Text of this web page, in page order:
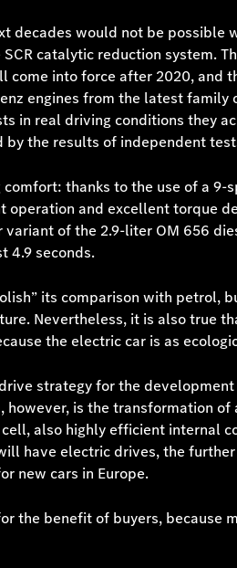
decades would not be
catalytic reduction system.
into force after 2020, and
engines from the latest
in real driving conditions they
by the results of independent
thanks to the use of a
operation and excellent torque
of the 2.9-liter OM 656
4.9 seconds.
its comparison with
Nevertheless, it is also true
the electric car is as
strategy for the
is the transformation
also highly efficient internal
have electric drives, the
new cars in Europe.
the benefit of buyers, because